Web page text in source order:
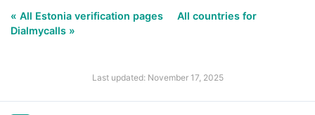
« All Estonia verification pages
All countries for
Dialmycalls »
Last updated: November 17, 2025